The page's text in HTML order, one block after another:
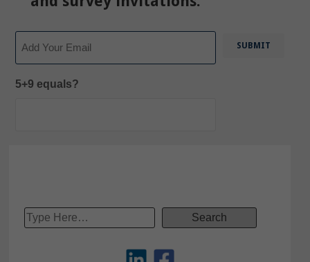
5+9 equals?